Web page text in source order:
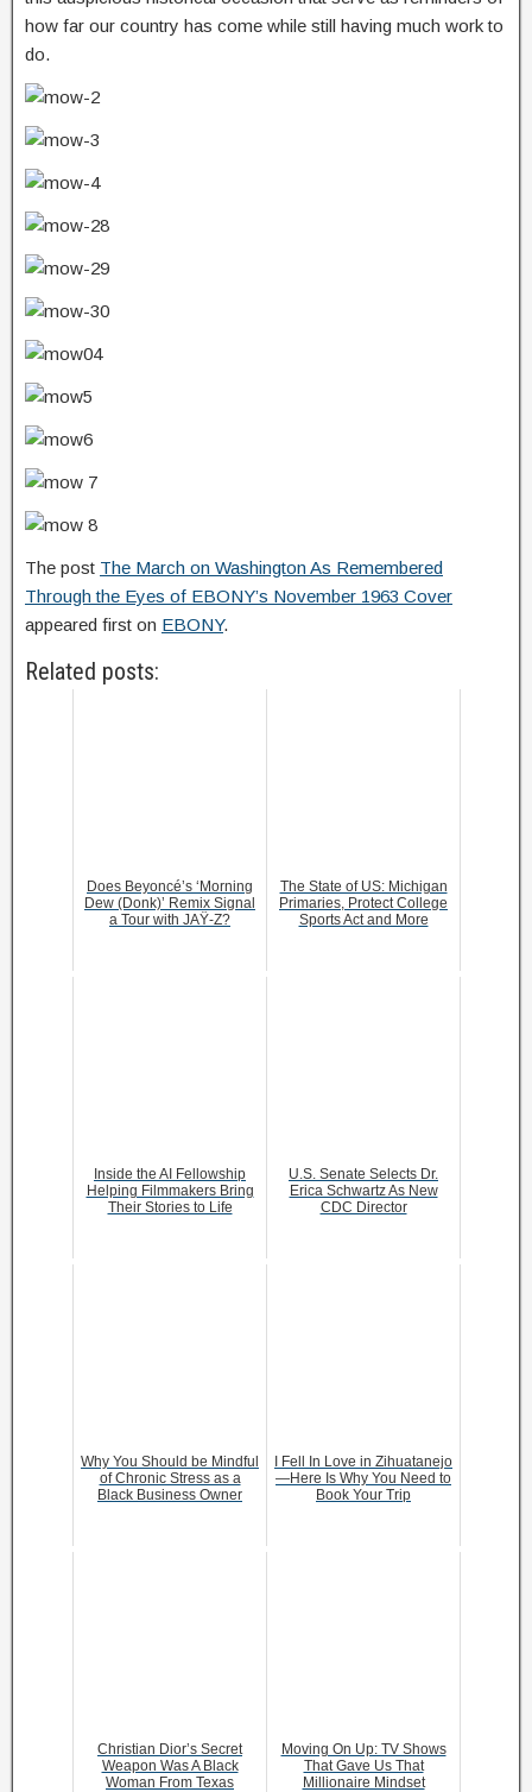
how far our country has come while still having much work to
do.
The post The March on Washington As Remembered
Through the Eyes of EBONY’s November 1963 Cover
appeared first on EBONY.
Related posts:
Does Beyoncé’s ‘Morning
Dew (Donk)’ Remix Signal
a Tour with JAŸ-Z?
The State of US: Michigan
Primaries, Protect College
Sports Act and More
Inside the AI Fellowship
Helping Filmmakers Bring
Their Stories to Life
U.S. Senate Selects Dr.
Erica Schwartz As New
CDC Director
Why You Should be Mindful
of Chronic Stress as a
Black Business Owner
I Fell In Love in Zihuatanejo
—Here Is Why You Need to
Book Your Trip
Christian Dior’s Secret
Weapon Was A Black
Woman From Texas
Moving On Up: TV Shows
That Gave Us That
Millionaire Mindset